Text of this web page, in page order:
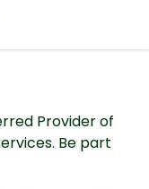
Provider of
Be part